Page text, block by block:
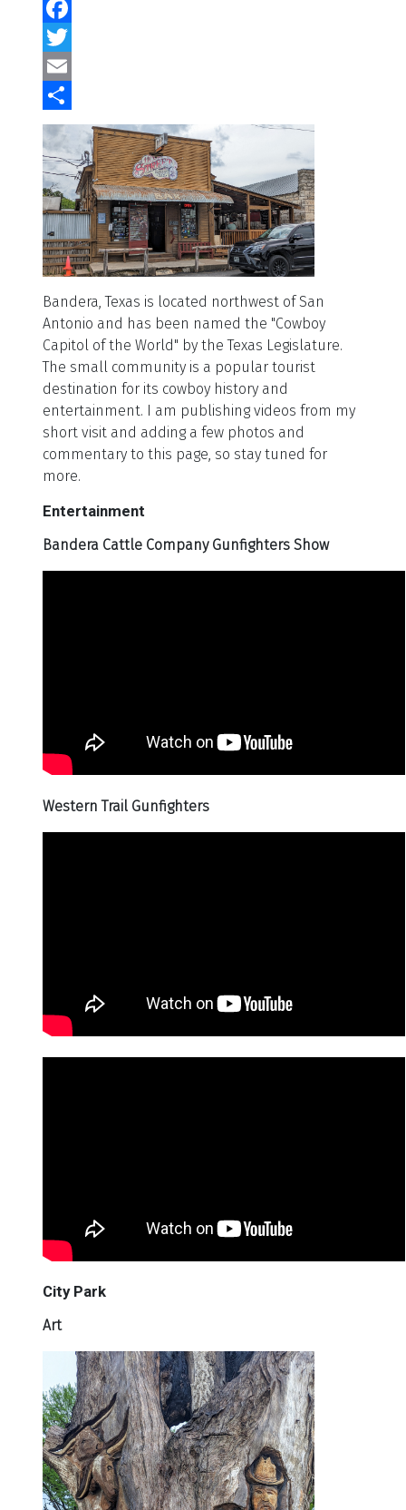
Facebook
Twitter
Email
Share
Bandera, Texas is located northwest of San
Antonio and has been named the "Cowboy
Capitol of the World" by the Texas Legislature.
The small community is a popular tourist
destination for its cowboy history and
entertainment. I am publishing videos from my
short visit and adding a few photos and
commentary to this page, so stay tuned for
more.
Entertainment
Bandera Cattle Company Gunfighters Show
Western Trail Gunfighters
City Park
Art